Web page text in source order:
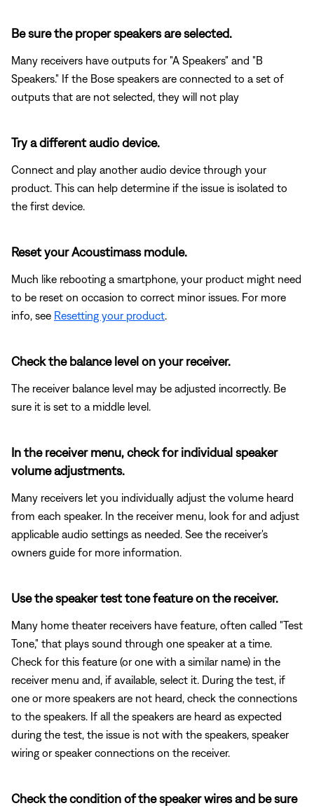
Be sure the proper speakers are selected.
Many receivers have outputs for "A Speakers" and "B
Speakers." If the Bose speakers are connected to a set of
outputs that are not selected, they will not play
Try a different audio device.
Connect and play another audio device through your
product. This can help determine if the issue is isolated to
the first device.
Reset your Acoustimass module.
Much like rebooting a smartphone, your product might need
to be reset on occasion to correct minor issues. For more
info, see Resetting your product
Check the balance level on your receiver.
The receiver balance level may be adjusted incorrectly. Be
sure it is set to a middle level.
In the receiver menu, check for individual speaker
volume adjustments.
Many receivers let you individually adjust the volume heard
from each speaker. In the receiver menu, look for and adjust
applicable audio settings as needed. See the receiver's
owners guide for more information.
Use the speaker test tone feature on the receiver.
Many home theater receivers have feature, often called "Test
Tone," that plays sound through one speaker at a time.
Check for this feature (or one with a similar name) in the
receiver menu and, if available, select it. During the test, if
one or more speakers are not heard, check the connections
to the speakers. If all the speakers are heard as expected
during the test, the issue is not with the speakers, speaker
wiring or speaker connections on the receiver.
Check the condition of the speaker wires and be sure